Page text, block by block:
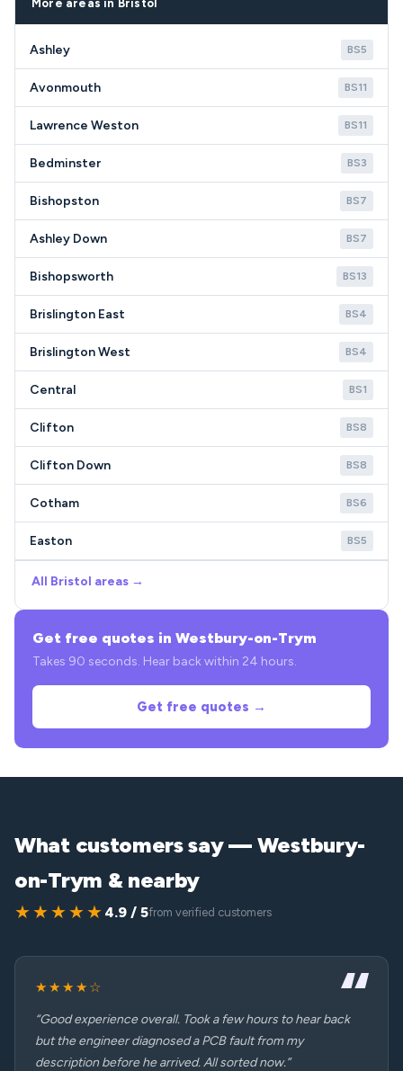
quality appliances.
More areas in Bristol
Ashley BS5
Avonmouth BS11
Lawrence Weston BS11
Bedminster BS3
Bishopston BS7
Ashley Down BS7
Bishopsworth BS13
Brislington East BS4
Brislington West BS4
Central BS1
Clifton BS8
Clifton Down BS8
Cotham BS6
Easton BS5
All Bristol areas →
Get free quotes in Westbury-on-Trym
Takes 90 seconds. Hear back within 24 hours.
Get free quotes →
What customers say — Westbury-
on-Trym & nearby
★★★★★ 4.9 / 5from verified customers
★★★★☆
“Good experience overall. Took a few hours to hear back
but the engineer diagnosed a PCB fault from my
description before he arrived. All sorted now.”